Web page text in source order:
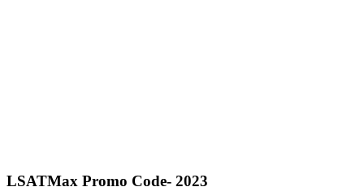
LSATMax Promo Code- 2023